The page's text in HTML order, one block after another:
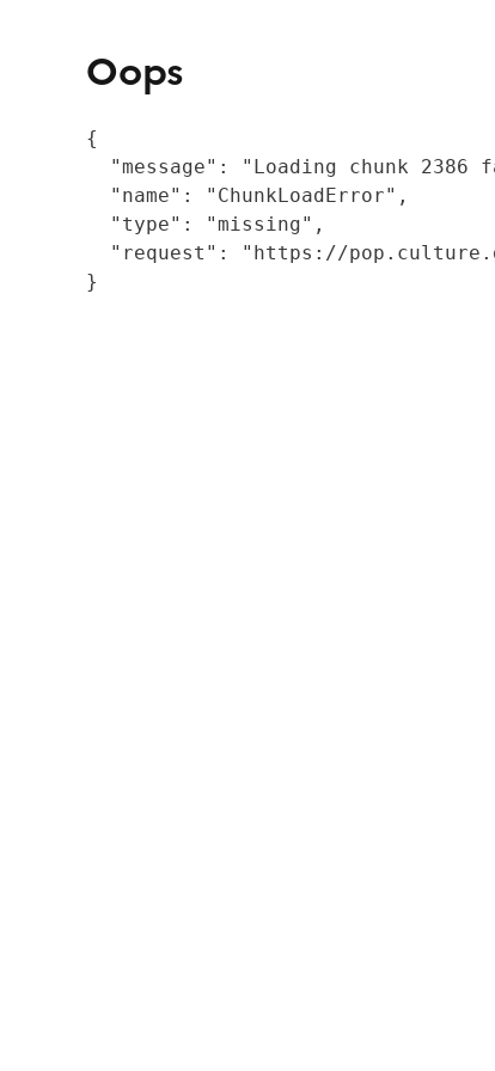
Oops
{
"message": "Loading chunk 2386
  "name": "ChunkLoadError",
  "type": "missing",
"request": "https://
}